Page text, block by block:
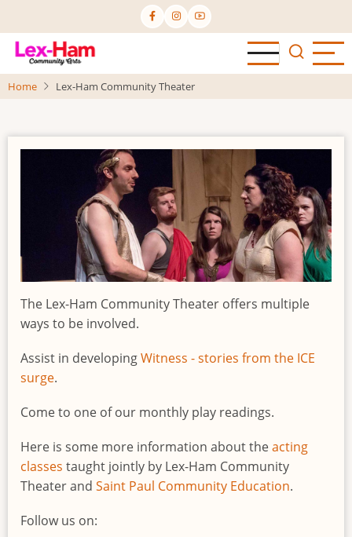
to
main
content
Home Lex-Ham Community Theater
The Lex-Ham Community Theater offers multiple
ways to be involved.
Assist in developingWitness - stories from the ICE
surge.
Come to one of our monthly play readings.
Here is some more information about theacting
classes taught jointly by Lex-Ham Community
Theater and Saint Paul Community Education.
Follow us on: